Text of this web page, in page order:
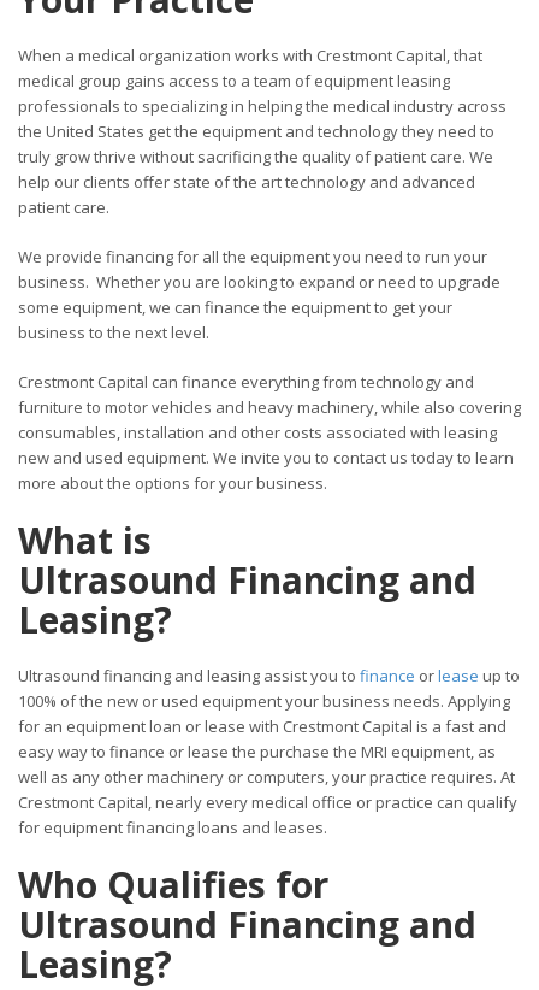
When a medical organization works with Crestmont Capital, that
medical group gains access to a team of equipment leasing
professionals to specializing in helping the medical industry across
the United States get the equipment and technology they need to
truly grow thrive without sacrificing the quality of patient care. We
help our clients offer state of the art technology and advanced
patient care.
We provide financing for all the equipment you need to run your
business. Whether you are looking to expand or need to upgrade
some equipment, we can finance the equipment to get your
business to the next level.
Crestmont Capital can finance everything from technology and
furniture to motor vehicles and heavy machinery, while also covering
consumables, installation and other costs associated with leasing
new and used equipment. We invite you to contact us today to learn
more about the options for your business.
What is
Ultrasound Financing and
Leasing?
Ultrasound financing and leasing assist you to finance orlease up to
100% of the new or used equipment your business needs. Applying
for an equipment loan or lease with Crestmont Capital is a fast and
easy way to finance or lease the purchase the MRI equipment, as
well as any other machinery or computers, your practice requires. At
Crestmont Capital, nearly every medical office or practice can qualify
for equipment financing loans and leases.
Who Qualifies for
Ultrasound Financing and
Leasing?